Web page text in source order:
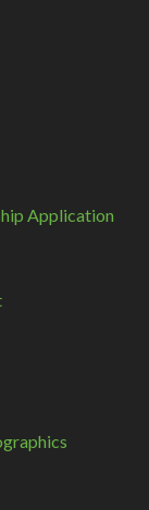
Application